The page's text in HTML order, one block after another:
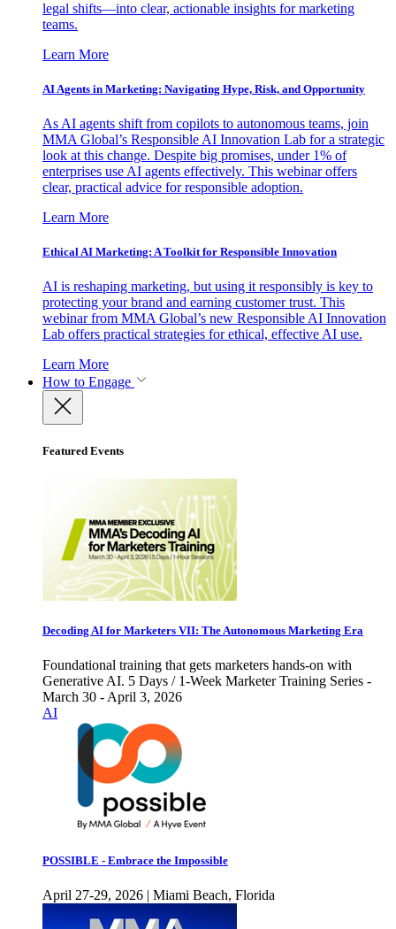
legal shifts—into clear, actionable insights for marketing
teams.
Learn More
AI Agents in Marketing: Navigating Hype, Risk, and Opportunity
As AI agents shift from copilots to autonomous teams, join
MMA Global’s Responsible AI Innovation Lab for a strategic
look at this change. Despite big promises, under 1% of
enterprises use AI agents effectively. This webinar offers
clear, practical advice for responsible adoption.
Learn More
Ethical AI Marketing: A Toolkit for Responsible Innovation
AI is reshaping marketing, but using it responsibly is key to
protecting your brand and earning customer trust. This
webinar from MMA Global’s new Responsible AI Innovation
Lab offers practical strategies for ethical, effective AI use.
Learn More
How to Engage
Featured Events
Decoding AI for Marketers VII: The Autonomous Marketing Era
Foundational training that gets marketers hands-on with
Generative AI. 5 Days / 1-Week Marketer Training Series -
March 30 - April 3, 2026
AI
POSSIBLE - Embrace the Impossible
April 27-29, 2026 | Miami Beach, Florida